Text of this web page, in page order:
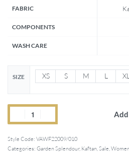
FABRIC
COMPONENTS
WASH CARE
SIZE XS S M L XL
Style Code: VAWF22009/010
Categories: Garden Splendour, Kaftan,Sale,